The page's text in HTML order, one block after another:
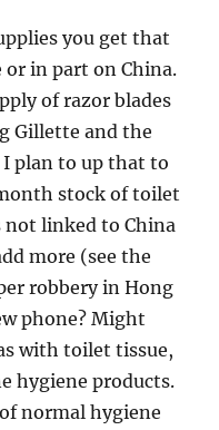
you get that
or in part on China.
of razor blades
Gillette and the
plan to up that to
stock of toilet
not linked to China
more (see the
robbery in Hong
phone? Might
with toilet tissue,
hygiene products.
normal hygiene